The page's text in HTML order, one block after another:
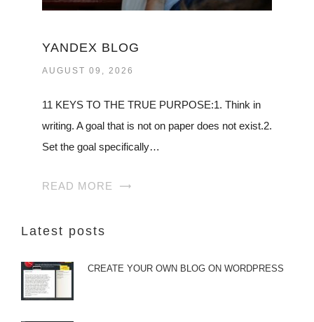
YANDEX BLOG
AUGUST 09, 2026
11 KEYS TO THE TRUE PURPOSE:1. Think in
writing. A goal that is not on paper does not exist.2.
Set the goal specifically…
READ MORE
Latest posts
CREATE YOUR OWN BLOG ON WORDPRESS